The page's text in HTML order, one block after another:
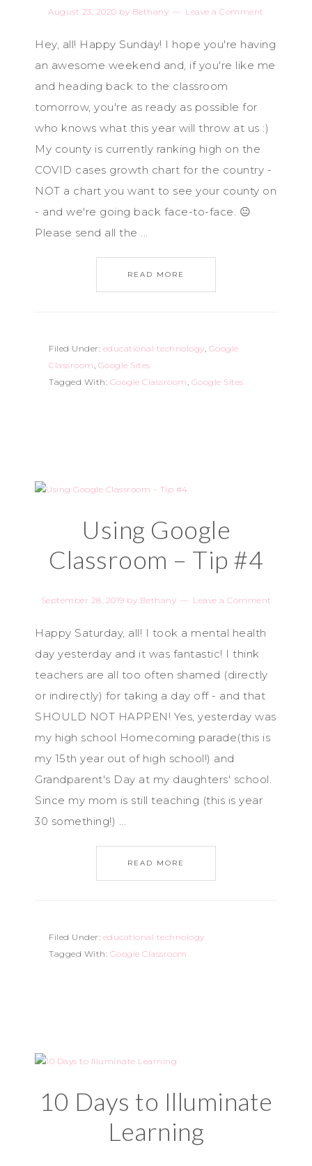
August 23, 2020 by Bethany Leave a Comment
Hey, all! Happy Sunday! I hope you're having
an awesome weekend and, if you're like me
and heading back to the classroom
tomorrow, you're as ready as possible for
who knows what this year will throw at us :)
My county is currently ranking high on the
COVID cases growth chart for the country -
NOT a chart you want to see your county on
- and we're going back face-to-face. 😐
Please send all the ...
READ MORE
Filed Under: educational technology, Google
Classroom, Google Sites
Tagged With: Google Classroom, Google Sites
Using Google
Classroom – Tip #4
September 28, 2019 by Bethany Leave a Comment
Happy Saturday, all! I took a mental health
day yesterday and it was fantastic! I think
teachers are all too often shamed (directly
or indirectly) for taking a day off - and that
SHOULD NOT HAPPEN! Yes, yesterday was
my high school Homecoming parade(this is
my 15th year out of high school!) and
Grandparent's Day at my daughters' school.
Since my mom is still teaching (this is year
30 something!) ...
READ MORE
Filed Under: educational technology
Tagged With: Google Classroom
10 Days to Illuminate
Learning